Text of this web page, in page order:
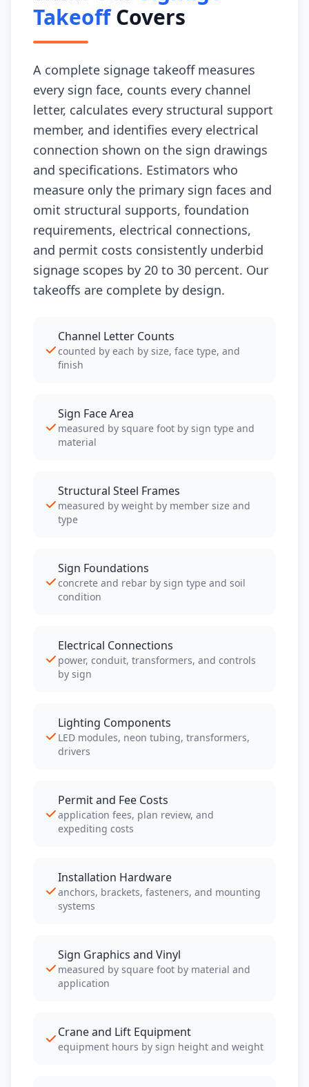
TakeoffCovers
A complete signage takeoff measures
every sign face, counts every channel
letter, calculates every structural support
member, and identifies every electrical
connection shown on the sign drawings
and specifications. Estimators who
measure only the primary sign faces and
omit structural supports, foundation
requirements, electrical connections,
and permit costs consistently underbid
signage scopes by 20 to 30 percent. Our
takeoffs are complete by design.
Channel Letter Counts
counted by each by size, face type, and
finish
Sign Face Area
measured by square foot by sign type and
material
Structural Steel Frames
measured by weight by member size and
type
Sign Foundations
concrete and rebar by sign type and soil
condition
Electrical Connections
power, conduit, transformers, and controls
by sign
Lighting Components
LED modules, neon tubing, transformers,
drivers
Permit and Fee Costs
application fees, plan review, and
expediting costs
Installation Hardware
anchors, brackets, fasteners, and mounting
systems
Sign Graphics and Vinyl
measured by square foot by material and
application
Crane and Lift Equipment
equipment hours by sign height and weight